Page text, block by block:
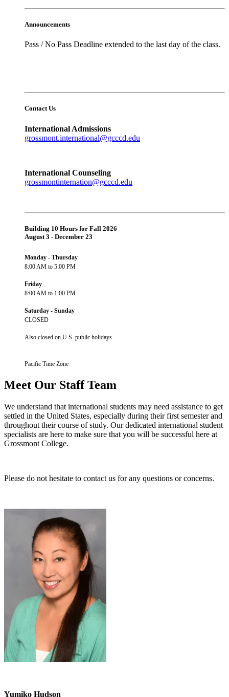
Announcements
Pass / No Pass Deadline extended to the last day of the class.
Contact Us
International Admissions
grossmont.international@gcccd.edu
International Counseling
grossmontinternation@gcccd.edu
Building 10 Hours for Fall 2026
August 3 - December 23
Monday - Thursday
8:00 AM to 5:00 PM
Friday
8:00 AM to 1:00 PM
Saturday - Sunday
CLOSED
Also closed on U.S. public holidays
Pacific Time Zone
Meet Our Staff Team
We understand that international students may need assistance to get
settled in the United States, especially during their first semester and
throughout their course of study. Our dedicated international student
specialists are here to make sure that you will be successful here at
Grossmont College.
Please do not hesitate to contact us for any questions or concerns.
Yumiko Hudson